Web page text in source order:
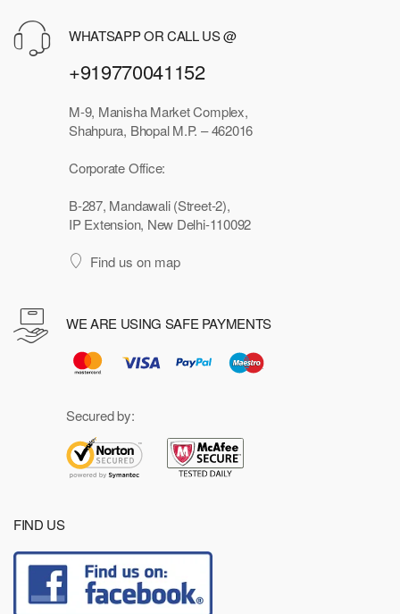
WHATSAPP OR CALL US @
+919770041152
M-9, Manisha Market Complex,
Shahpura, Bhopal M.P. – 462016
Corporate Office:
B-287, Mandawali (Street-2),
IP Extension, New Delhi-110092
Find us on map
WE ARE USING SAFE PAYMENTS
Secured by:
FIND US